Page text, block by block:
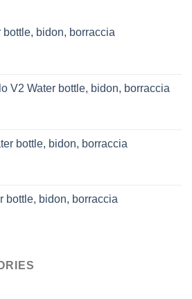
bottle, bidon, borraccia
V2 Water bottle, bidon, borraccia
bottle, bidon, borraccia
bottle, bidon, borraccia